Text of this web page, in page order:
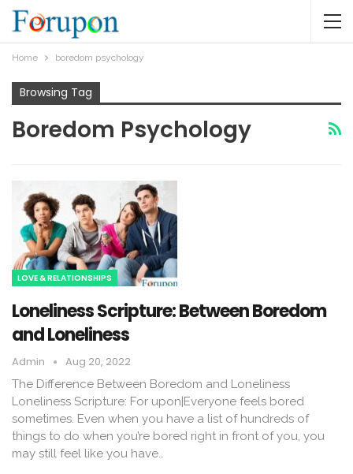
Home boredom psychology
Browsing Tag
Boredom Psychology
LOVE & RELATIONSHIPS
Loneliness Scripture: Between Boredom
and Loneliness
Admin Aug 20, 2022
The Difference Between Boredom and Loneliness
Loneliness Scripture: For upon|Everyone feels bored
sometimes. Even when you have a list of hundreds of
things to do when you’re bored right in front of you, you
may still feel like you have…